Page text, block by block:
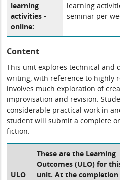
learning
activities -
online:
learning
seminar per
Content
This unit explores technical and
writing, with reference to highly
involves much exploration of
improvisation and revision.
considerable practical work in
student will submit a complete
fiction.
ULO
These are the Learning
Outcomes (ULO) for
unit. At the